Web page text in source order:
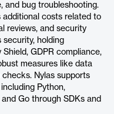
and bug troubleshooting.
additional costs related to
reviews, and security
security, holding
GDPR compliance,
measures like data
Nylas supports
Python,
Go through SDKs and